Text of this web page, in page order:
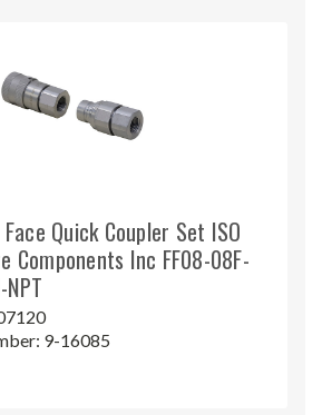
Quick Coupler Set ISO
Components Inc FF08-08F-
9-16085